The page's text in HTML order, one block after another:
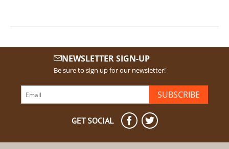
NEWSLETTER SIGN-UP
Be sure to sign up for our newsletter!
SUBSCRIBE
GET SOCIAL